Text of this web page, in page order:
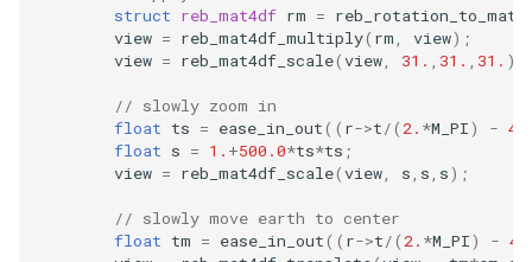
struct reb_mat4df rm =
view = reb_mat4df_multiply( rm, view);
view = reb_mat4df_scale(view, 31. , 31. , 31. );
// slowly zoom in
float ts = ease_in_out(( r->t/(2. *M_PI) -
float s = 1. +500.0*ts*ts ;
view = reb_mat4df_scale(view, s, s, s);
// slowly move earth to center
float tm = ease_in_out(( r->t/(2. *M_PI) -